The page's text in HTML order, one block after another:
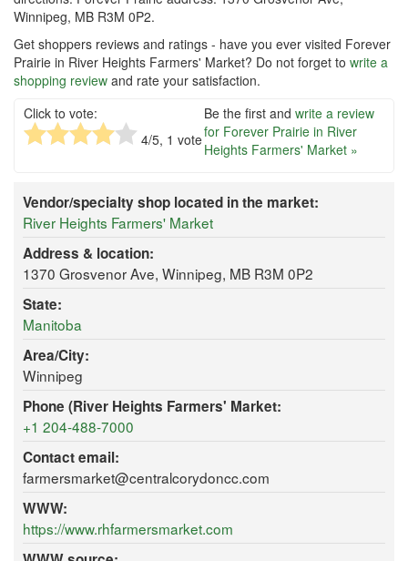
Winnipeg, MB R3M 0P2.
Get shoppers reviews and ratings - have you ever visited Forever
Prairie in River Heights Farmers' Market? Do not forget to write a
shopping review and rate your satisfaction.
Click to vote:
4/5, 1 vote
Be the first and write a review
for Forever Prairie in River
Heights Farmers' Market »
Vendor/specialty shop located in the market:
River Heights Farmers' Market
Address & location:
1370 Grosvenor Ave, Winnipeg, MB R3M 0P2
State:
Manitoba
Area/City:
Winnipeg
Phone (River Heights Farmers' Market:
+1 204-488-7000
Contact email:
farmersmarket@centralcorydoncc.com
WWW:
https://www.rhfarmersmarket.com